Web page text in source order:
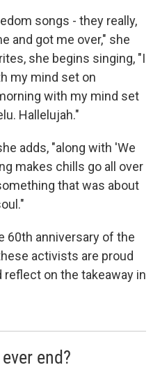
songs - they really,
and got me over," she
she begins singing, "I
my mind set on
with my mind set
Hallelujah."
adds, "along with 'We
makes chills go all over
that was about
60th anniversary of the
activists are proud
on the takeaway in
end?